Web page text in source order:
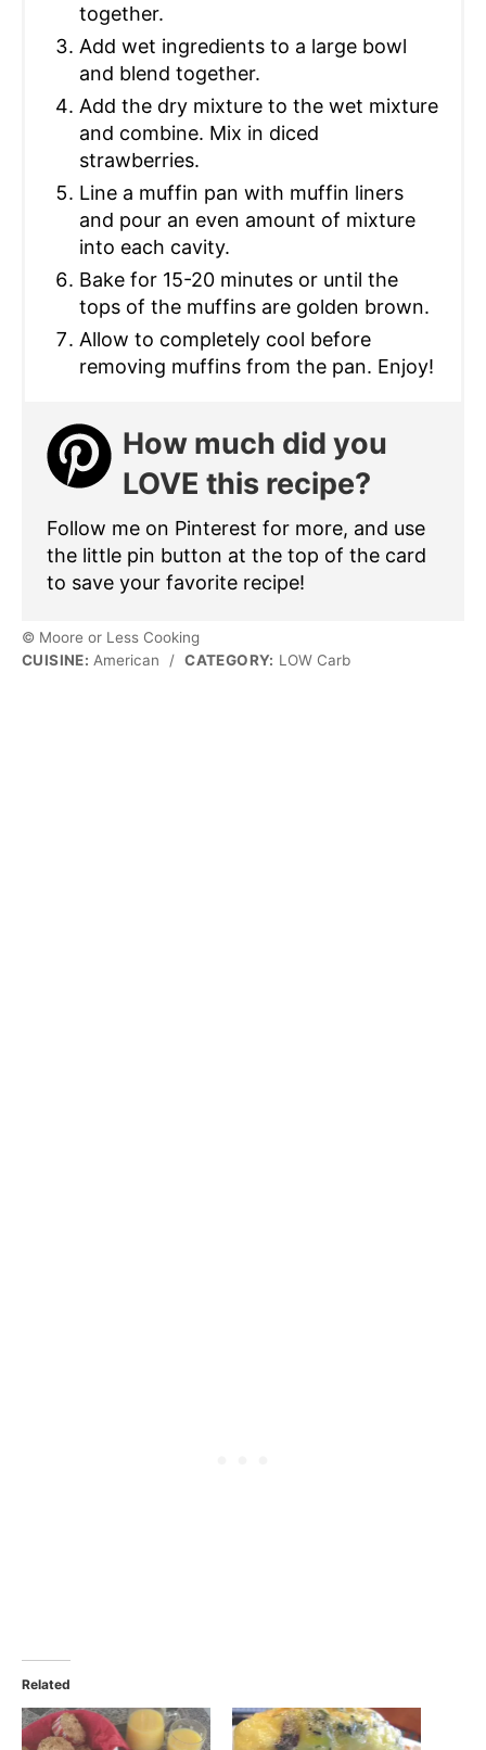
together.
Add wet ingredients to a large bowl
and blend together.
Add the dry mixture to the wet mixture
and combine. Mix in diced
strawberries.
Line a muffin pan with muffin liners
and pour an even amount of mixture
into each cavity.
Bake for 15-20 minutes or until the
tops of the muffins are golden brown.
Allow to completely cool before
removing muffins from the pan. Enjoy!
How much did you
LOVE this recipe?
Follow me on Pinterest for more, and use
the little pin button at the top of the card
to save your favorite recipe!
© Moore or Less Cooking
CUISINE: American / CATEGORY: LOW Carb
Related